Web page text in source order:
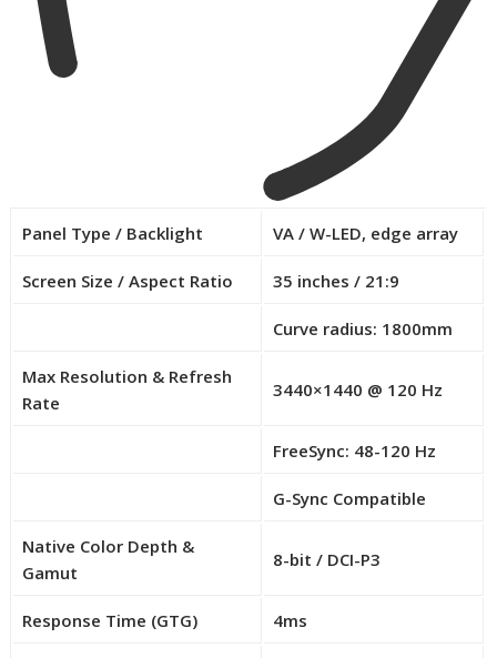
Panel Type / Backlight VA / W-LED, edge array
Screen Size / Aspect Ratio 35 inches / 21:9
o
w
l
0
Curve radius: 1800mm
Max Resolution & Refresh
Rate
3440×1440 @ 120 Hz
4
–
e
FreeSync: 48-120 Hz
o
w
–
G-Sync Compatible
Native Color Depth &
Gamut
8-bit / DCI-P3
Response Time (GTG) 4ms